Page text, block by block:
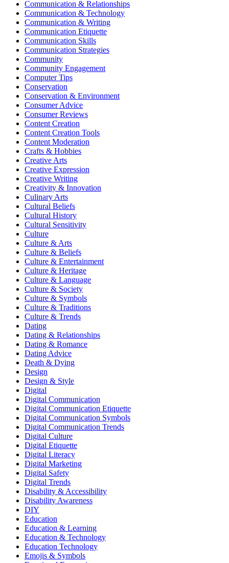
Communication & Relationships
Communication & Technology
Communication & Writing
Communication Etiquette
Communication Skills
Communication Strategies
Community
Community Engagement
Computer Tips
Conservation
Conservation & Environment
Consumer Advice
Consumer Reviews
Content Creation
Content Creation Tools
Content Moderation
Crafts & Hobbies
Creative Arts
Creative Expression
Creative Writing
Creativity & Innovation
Culinary Arts
Cultural Beliefs
Cultural History
Cultural Sensitivity
Culture
Culture & Arts
Culture & Beliefs
Culture & Entertainment
Culture & Heritage
Culture & Language
Culture & Society
Culture & Symbols
Culture & Traditions
Culture & Trends
Dating
Dating & Relationships
Dating & Romance
Dating Advice
Death & Dying
Design
Design & Style
Digital
Digital Communication
Digital Communication Etiquette
Digital Communication Symbols
Digital Communication Trends
Digital Culture
Digital Etiquette
Digital Literacy
Digital Marketing
Digital Safety
Digital Trends
Disability & Accessibility
Disability Awareness
DIY
Education
Education & Learning
Education & Technology
Education Technology
Emojis & Symbols